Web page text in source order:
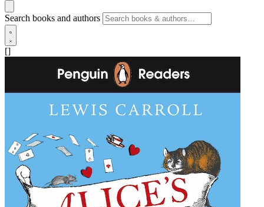
Search books and authors
[]